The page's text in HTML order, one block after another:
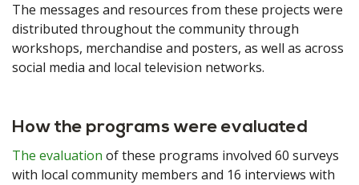
The messages and resources from these projects were
distributed throughout the community through
workshops, merchandise and posters, as well as across
social media and local television networks.
How the programs were evaluated
The evaluation of these programs involved 60 surveys
with local community members and 16 interviews with